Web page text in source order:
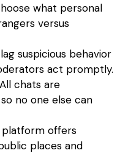
what personal
versus
suspicious behavior
act promptly.
chats are
no one else can
platform offers
places and